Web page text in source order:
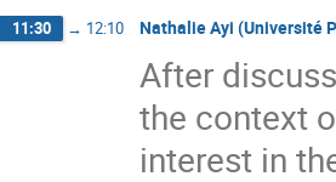
11:30 → 12:10 Nathalie Ayi (Université
After
the context
interest in